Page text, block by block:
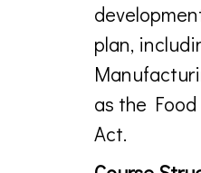
plan,
as the
Act.